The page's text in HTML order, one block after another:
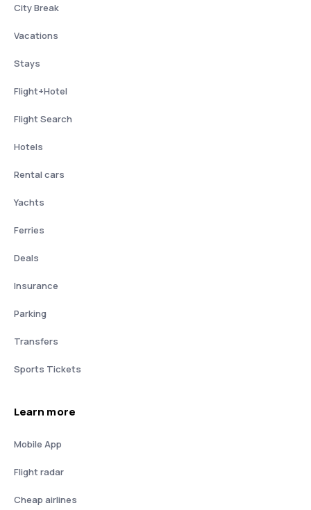
City Break
Vacations
Stays
Flight+Hotel
Flight Search
Hotels
Rental cars
Yachts
Ferries
Deals
Insurance
Parking
Transfers
Sports Tickets
Learn more
Mobile App
Flight radar
Cheap airlines